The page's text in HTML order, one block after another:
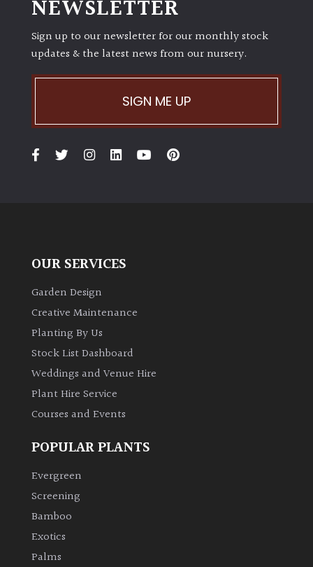
NEWSLETTER
Sign up to our newsletter for our monthly stock
updates & the latest news from our nursery.
SIGN ME UP
OUR SERVICES
Garden Design
Creative Maintenance
Planting By Us
Stock List Dashboard
Weddings and Venue Hire
Plant Hire Service
Courses and Events
POPULAR PLANTS
Evergreen
Screening
Bamboo
Exotics
Palms